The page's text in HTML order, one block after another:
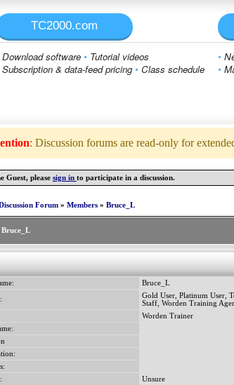
TC2000.com
Download software • Tutorial videos
Subscription & data-feed pricing • Class schedule
•
•
: Discussion forums are read-only for
Guest, please sign in to participate in a discussion.
Forum » Members » Bruce_L
Bruce_L
Bruce_L
Gold User, Platinum User,
Staff, Worden Training
Worden Trainer
Unsure